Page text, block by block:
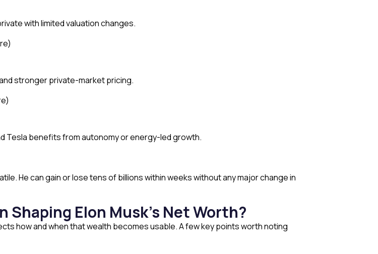
with limited valuation changes.
stronger private-market pricing.
Tesla benefits from autonomy or energy-led growth.
He can gain or lose tens of billions within weeks without any major change in
Shaping Elon Musk’s Net Worth?
how and when that wealth becomes usable. A few key points worth noting